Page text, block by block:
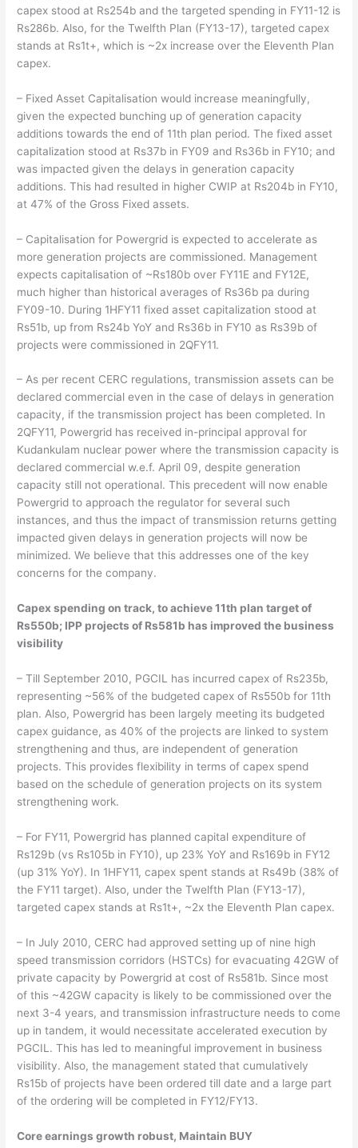
capex stood at Rs254b and the targeted spending in FY11-12 is
Rs286b. Also, for the Twelfth Plan (FY13-17), targeted capex
stands at Rs1t+, which is ~2x increase over the Eleventh Plan
capex.
– Fixed Asset Capitalisation would increase meaningfully,
given the expected bunching up of generation capacity
additions towards the end of 11th plan period. The fixed asset
capitalization stood at Rs37b in FY09 and Rs36b in FY10; and
was impacted given the delays in generation capacity
additions. This had resulted in higher CWIP at Rs204b in FY10,
at 47% of the Gross Fixed assets.
– Capitalisation for Powergrid is expected to accelerate as
more generation projects are commissioned. Management
expects capitalisation of ~Rs180b over FY11E and FY12E,
much higher than historical averages of Rs36b pa during
FY09-10. During 1HFY11 fixed asset capitalization stood at
Rs51b, up from Rs24b YoY and Rs36b in FY10 as Rs39b of
projects were commissioned in 2QFY11.
– As per recent CERC regulations, transmission assets can be
declared commercial even in the case of delays in generation
capacity, if the transmission project has been completed. In
2QFY11, Powergrid has received in-principal approval for
Kudankulam nuclear power where the transmission capacity is
declared commercial w.e.f. April 09, despite generation
capacity still not operational. This precedent will now enable
Powergrid to approach the regulator for several such
instances, and thus the impact of transmission returns getting
impacted given delays in generation projects will now be
minimized. We believe that this addresses one of the key
concerns for the company.
Capex spending on track, to achieve 11th plan target of
Rs550b; IPP projects of Rs581b has improved the business
visibility
– Till September 2010, PGCIL has incurred capex of Rs235b,
representing ~56% of the budgeted capex of Rs550b for 11th
plan. Also, Powergrid has been largely meeting its budgeted
capex guidance, as 40% of the projects are linked to system
strengthening and thus, are independent of generation
projects. This provides flexibility in terms of capex spend
based on the schedule of generation projects on its system
strengthening work.
– For FY11, Powergrid has planned capital expenditure of
Rs129b (vs Rs105b in FY10), up 23% YoY and Rs169b in FY12
(up 31% YoY). In 1HFY11, capex spent stands at Rs49b (38% of
the FY11 target). Also, under the Twelfth Plan (FY13-17),
targeted capex stands at Rs1t+, ~2x the Eleventh Plan capex.
– In July 2010, CERC had approved setting up of nine high
speed transmission corridors (HSTCs) for evacuating 42GW of
private capacity by Powergrid at cost of Rs581b. Since most
of this ~42GW capacity is likely to be commissioned over the
next 3-4 years, and transmission infrastructure needs to come
up in tandem, it would necessitate accelerated execution by
PGCIL. This has led to meaningful improvement in business
visibility. Also, the management stated that cumulatively
Rs15b of projects have been ordered till date and a large part
of the ordering will be completed in FY12/FY13.
Core earnings growth robust, Maintain BUY